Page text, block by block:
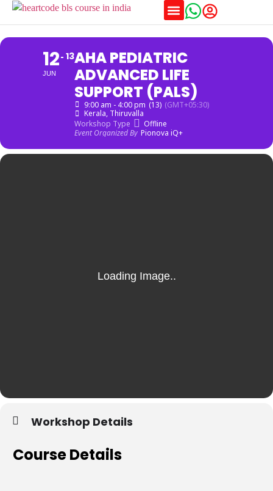
12
JUN
13AHA PEDIATRIC
ADVANCED LIFE
SUPPORT (PALS)
9:00 am - 4:00 pm (13) (GMT+05:30)
Kerala, Thiruvalla
Workshop Type
Offline
Event Organized By Pionova iQ+
Workshop Details
Course Details